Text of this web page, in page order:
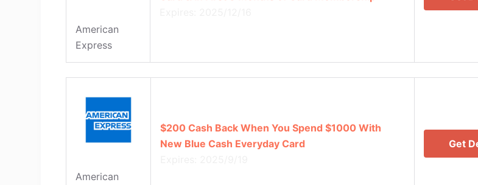
American
Express
American
$200 Cash Back When You Spend $1000 With
New Blue Cash Everyday Card
Get